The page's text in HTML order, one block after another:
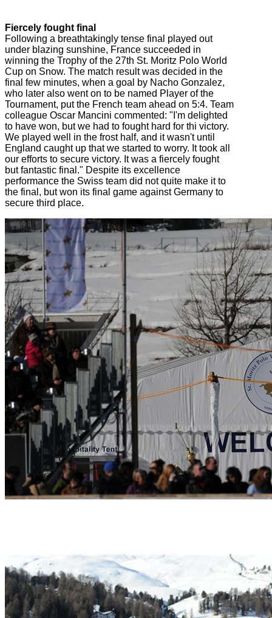
Fiercely fought final
Following a breathtakingly tense final played out
under blazing sunshine, France succeeded in
winning the Trophy of the 27th St. Moritz Polo World
Cup on Snow. The match result was decided in the
final few minutes, when a goal by Nacho Gonzalez,
who later also went on to be named Player of the
Tournament, put the French team ahead on 5:4. Team
colleague Oscar Mancini commented: "I'm delighted
to have won, but we had to fought hard for thi victory.
We played well in the frost half, and it wasn't until
England caught up that we started to worry. It took all
our efforts to secure victory. It was a fiercely fought
but fantastic final." Despite its excellence
performance the Swiss team did not quite make it to
the final, but won its final game against Germany to
secure third place.